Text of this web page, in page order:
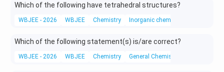
y)
y
<
<
b
<
Which of the following have tetrahedral structures?
WBJEE - 2026 WBJEE Chemistry Inorganic chemistry
Which of the following statement(s) is/are correct?
WBJEE - 2026 WBJEE Chemistry General Chemistry